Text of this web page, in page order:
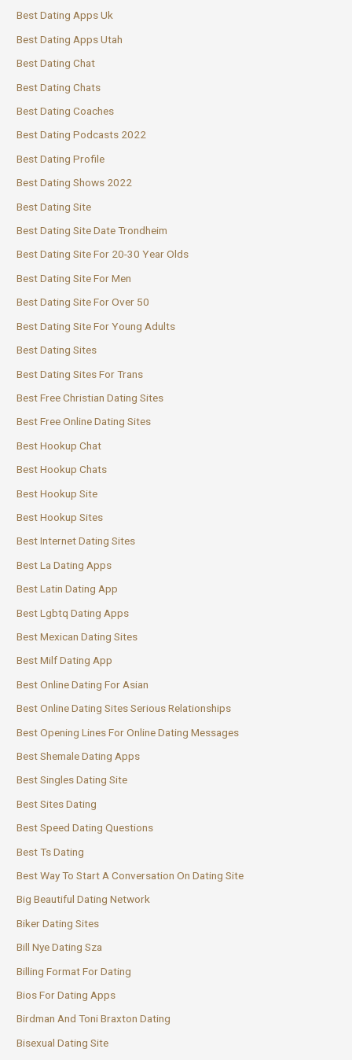
Best Dating Apps Uk
Best Dating Apps Utah
Best Dating Chat
Best Dating Chats
Best Dating Coaches
Best Dating Podcasts 2022
Best Dating Profile
Best Dating Shows 2022
Best Dating Site
Best Dating Site Date Trondheim
Best Dating Site For 20-30 Year Olds
Best Dating Site For Men
Best Dating Site For Over 50
Best Dating Site For Young Adults
Best Dating Sites
Best Dating Sites For Trans
Best Free Christian Dating Sites
Best Free Online Dating Sites
Best Hookup Chat
Best Hookup Chats
Best Hookup Site
Best Hookup Sites
Best Internet Dating Sites
Best La Dating Apps
Best Latin Dating App
Best Lgbtq Dating Apps
Best Mexican Dating Sites
Best Milf Dating App
Best Online Dating For Asian
Best Online Dating Sites Serious Relationships
Best Opening Lines For Online Dating Messages
Best Shemale Dating Apps
Best Singles Dating Site
Best Sites Dating
Best Speed Dating Questions
Best Ts Dating
Best Way To Start A Conversation On Dating Site
Big Beautiful Dating Network
Biker Dating Sites
Bill Nye Dating Sza
Billing Format For Dating
Bios For Dating Apps
Birdman And Toni Braxton Dating
Bisexual Dating Site